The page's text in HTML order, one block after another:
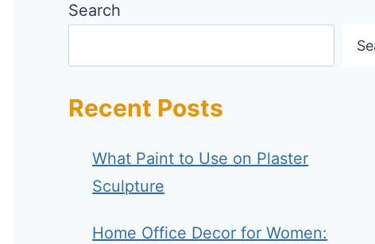
Search
Recent Posts
What Paint to Use on Plaster
Sculpture
Home Office Decor for Women: